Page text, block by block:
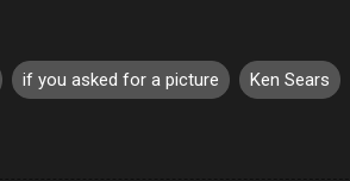
if you asked for a picture Ken Sears